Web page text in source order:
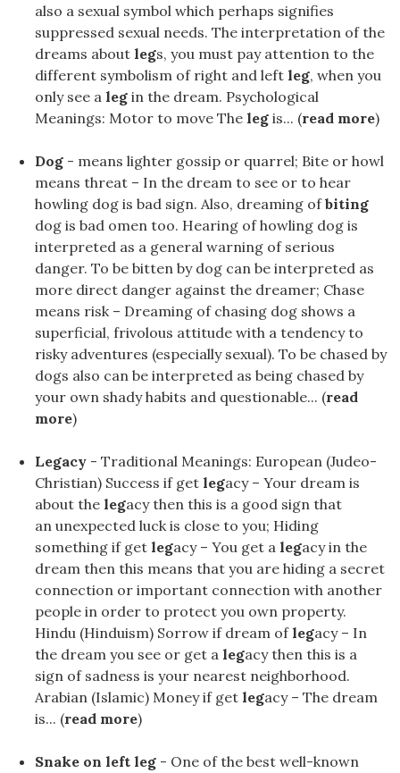
also a sexual symbol which perhaps signifies
suppressed sexual needs. The interpretation of the
dreams about legs, you must pay attention to the
different symbolism of right and left leg, when you
only see a leg in the dream. Psychological
Meanings: Motor to move The leg is... (read more)
Dog - means lighter gossip or quarrel; Bite or howl
means threat – In the dream to see or to hear
howling dog is bad sign. Also, dreaming ofbiting
dog is bad omen too. Hearing of howling dog is
interpreted as a general warning of serious
danger. To be bitten by dog can be interpreted as
more direct danger against the dreamer; Chase
means risk – Dreaming of chasing dog shows a
superficial, frivolous attitude with a tendency to
risky adventures (especially sexual). To be chased by
dogs also can be interpreted as being chased by
your own shady habits and questionable... (read
more)
Legacy - Traditional Meanings: European (Judeo-
Christian) Success if get legacy – Your dream is
about the legacy then this is a good sign that
an unexpected luck is close to you; Hiding
something if get legacy – You get a legacy in the
dream then this means that you are hiding a secret
connection or important connection with another
people in order to protect you own property.
Hindu (Hinduism) Sorrow if dream oflegacy – In
the dream you see or get a legacy then this is a
sign of sadness is your nearest neighborhood.
Arabian (Islamic) Money if get legacy – The dream
is... (read more)
Snake on left leg - One of the best well-known